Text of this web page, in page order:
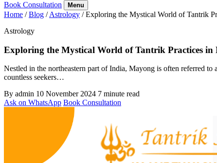
Book Consultation Menu
Home / Blog / Astrology / Exploring the Mystical World of Tantrik
Astrology
Exploring the Mystical World of Tantrik Practices in
Nestled in the northeastern part of India, Mayong is often referred
countless seekers…
By admin 10 November 2024 7 minute read
Ask on WhatsApp Book Consultation